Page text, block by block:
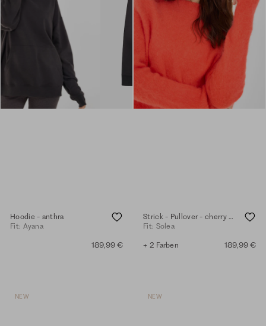
Hoodie - anthra
Fit: Ayana
189,99 €
Strick - Pullover - cherry tomato
Fit: Solea
+ 2 Farben 189,99 €
NEW NEW